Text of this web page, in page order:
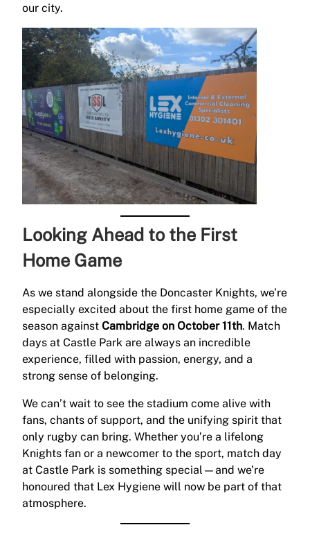
our city.
Looking Ahead to the First
Home Game
As we stand alongside the Doncaster Knights, we’re
especially excited about the first home game of the
season against Cambridge on October 11th. Match
days at Castle Park are always an incredible
experience, filled with passion, energy, and a
strong sense of belonging.
We can’t wait to see the stadium come alive with
fans, chants of support, and the unifying spirit that
only rugby can bring. Whether you’re a lifelong
Knights fan or a newcomer to the sport, match day
at Castle Park is something special—and we’re
honoured that Lex Hygiene will now be part of that
atmosphere.